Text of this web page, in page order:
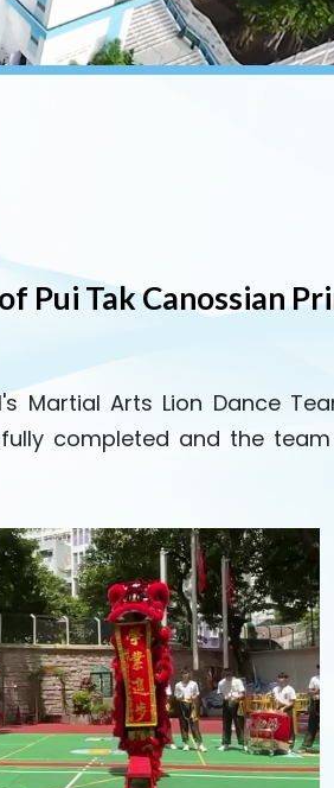
Pui Tak Canossian
Martial Arts Lion Dance
completed and the